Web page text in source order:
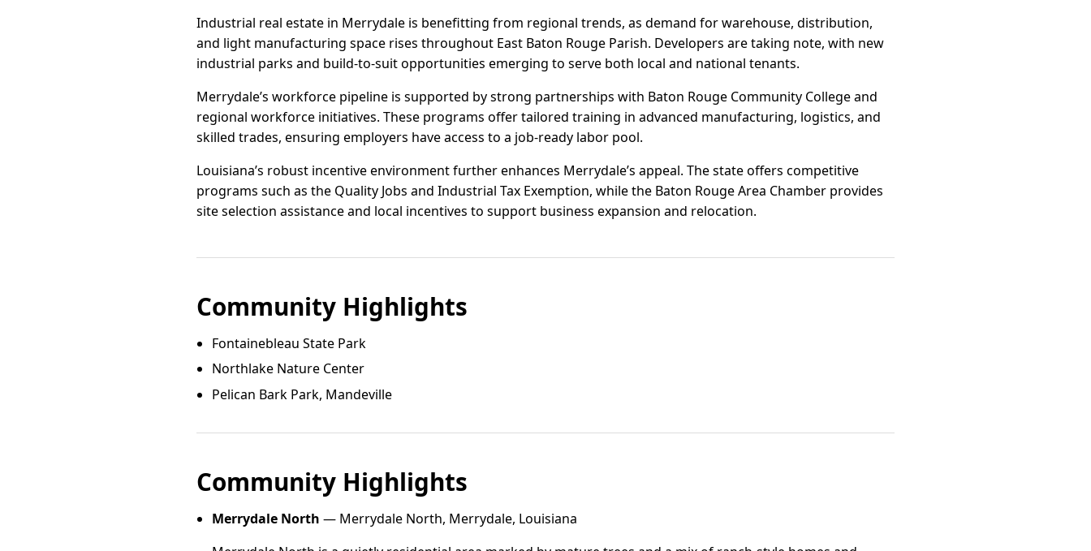
Industrial real estate in Merrydale is benefitting from regional trends, as demand for warehouse, distribution,
and light manufacturing space rises throughout East Baton Rouge Parish. Developers are taking note, with new
industrial parks and build-to-suit opportunities emerging to serve both local and national tenants.
Merrydale’s workforce pipeline is supported by strong partnerships with Baton Rouge Community College and
regional workforce initiatives. These programs offer tailored training in advanced manufacturing, logistics, and
skilled trades, ensuring employers have access to a job-ready labor pool.
Louisiana’s robust incentive environment further enhances Merrydale’s appeal. The state offers competitive
programs such as the Quality Jobs and Industrial Tax Exemption, while the Baton Rouge Area Chamber provides
site selection assistance and local incentives to support business expansion and relocation.
Community Highlights
Fontainebleau State Park
Northlake Nature Center
Pelican Bark Park, Mandeville
Community Highlights
Merrydale North — Merrydale North, Merrydale, Louisiana